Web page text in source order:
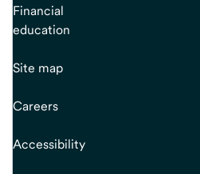
Financial
education
Site map
Careers
Accessibility